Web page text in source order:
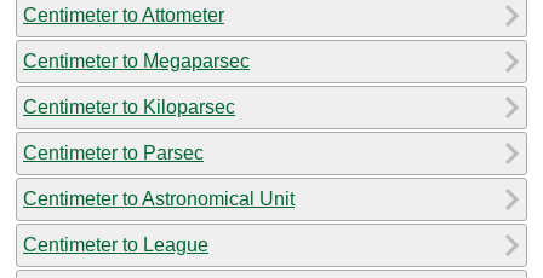
Centimeter to Attometer
Centimeter to Megaparsec
Centimeter to Kiloparsec
Centimeter to Parsec
Centimeter to Astronomical Unit
Centimeter to League